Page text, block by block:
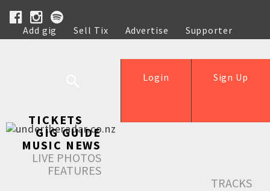
Add gig Sell Tix Advertise
Supporter
Help
Sign Up
Login
TICKETS
GIG GUIDE
MUSIC NEWS
LIVE PHOTOS
FEATURES
TRACKS